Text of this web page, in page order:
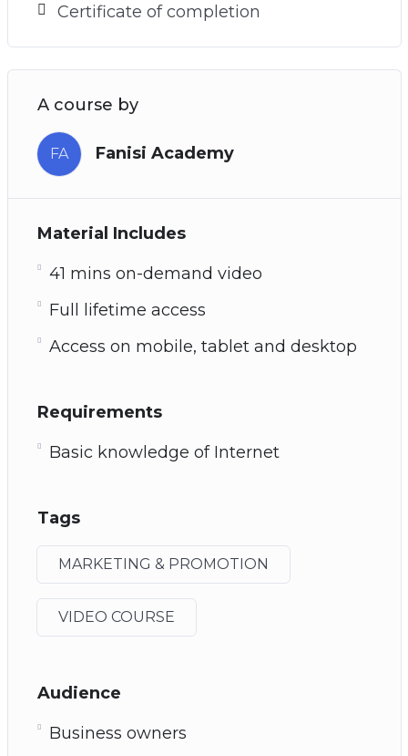
Certificate of completion
A course by
FA Fanisi Academy
Material Includes
41 mins on-demand video
Full lifetime access
Access on mobile, tablet and desktop
Requirements
Basic knowledge of Internet
Tags
MARKETING & PROMOTION
VIDEO COURSE
Audience
Business owners